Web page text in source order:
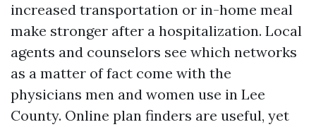
increased transportation or in-home meal
make stronger after a hospitalization. Local
agents and counselors see which networks
as a matter of fact come with the
physicians men and women use in Lee
County. Online plan finders are useful, yet